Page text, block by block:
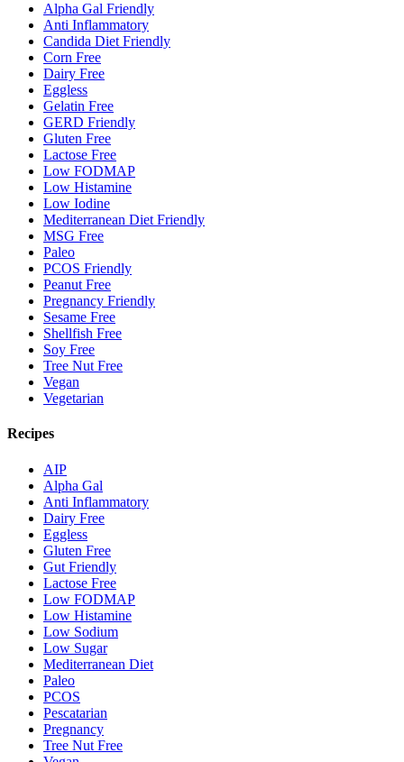
Alpha Gal Friendly
Anti Inflammatory
Candida Diet Friendly
Corn Free
Dairy Free
Eggless
Gelatin Free
GERD Friendly
Gluten Free
Lactose Free
Low FODMAP
Low Histamine
Low Iodine
Mediterranean Diet Friendly
MSG Free
Paleo
PCOS Friendly
Peanut Free
Pregnancy Friendly
Sesame Free
Shellfish Free
Soy Free
Tree Nut Free
Vegan
Vegetarian
Recipes
AIP
Alpha Gal
Anti Inflammatory
Dairy Free
Eggless
Gluten Free
Gut Friendly
Lactose Free
Low FODMAP
Low Histamine
Low Sodium
Low Sugar
Mediterranean Diet
Paleo
PCOS
Pescatarian
Pregnancy
Tree Nut Free